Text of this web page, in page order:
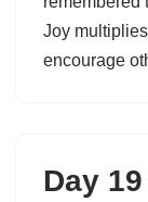
Joy
encourage
Day